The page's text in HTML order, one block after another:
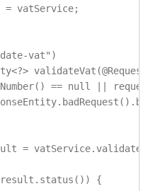
= vatService;
vat")
== null ||
=
{